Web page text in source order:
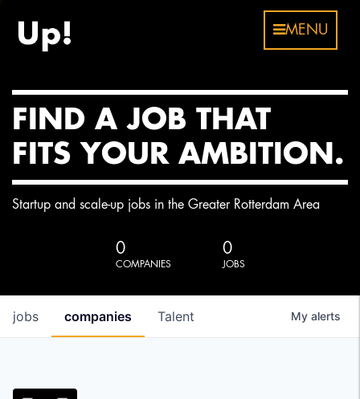
MENU
FIND A JOB THAT
FITS YOUR AMBITION.
Startup and scale-up jobs in the Greater Rotterdam Area
0
COMPANIES
0
JOBS
jobs companies Talent My alerts